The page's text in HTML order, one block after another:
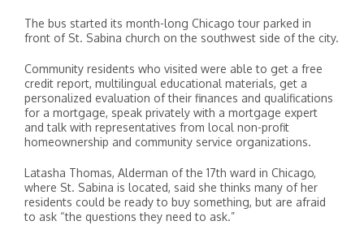
The bus started its month-long Chicago tour parked in
front of St. Sabina church on the southwest side of the city.
Community residents who visited were able to get a free
credit report, multilingual educational materials, get a
personalized evaluation of their finances and qualifications
for a mortgage, speak privately with a mortgage expert
and talk with representatives from local non-profit
homeownership and community service organizations.
Latasha Thomas, Alderman of the 17th ward in Chicago,
where St. Sabina is located, said she thinks many of her
residents could be ready to buy something, but are afraid
to ask “the questions they need to ask.”